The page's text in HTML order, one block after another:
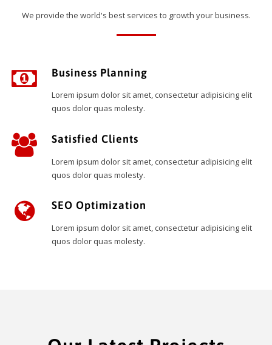
We provide the world's best services to growth your business.
Business Planning
Lorem ipsum dolor sit amet, consectetur adipisicing elit
quos dolor quas molesty.
Satisfied Clients
Lorem ipsum dolor sit amet, consectetur adipisicing elit
quos dolor quas molesty.
SEO Optimization
Lorem ipsum dolor sit amet, consectetur adipisicing elit
quos dolor quas molesty.